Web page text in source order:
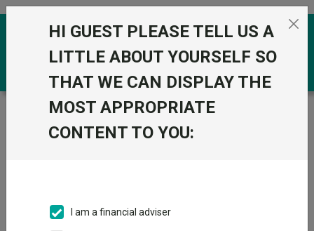
Skip to the content
Trustnet / Funds /
PIMCO GIS Global Investment
Grade Credit Fund I Inc USD
Credit Fund I Inc
HI GUEST PLEASE TELL US A
LITTLE ABOUT YOURSELF SO
THAT WE CAN DISPLAY THE
MOST APPROPRIATE
CONTENT TO YOU:
I am a financial adviser